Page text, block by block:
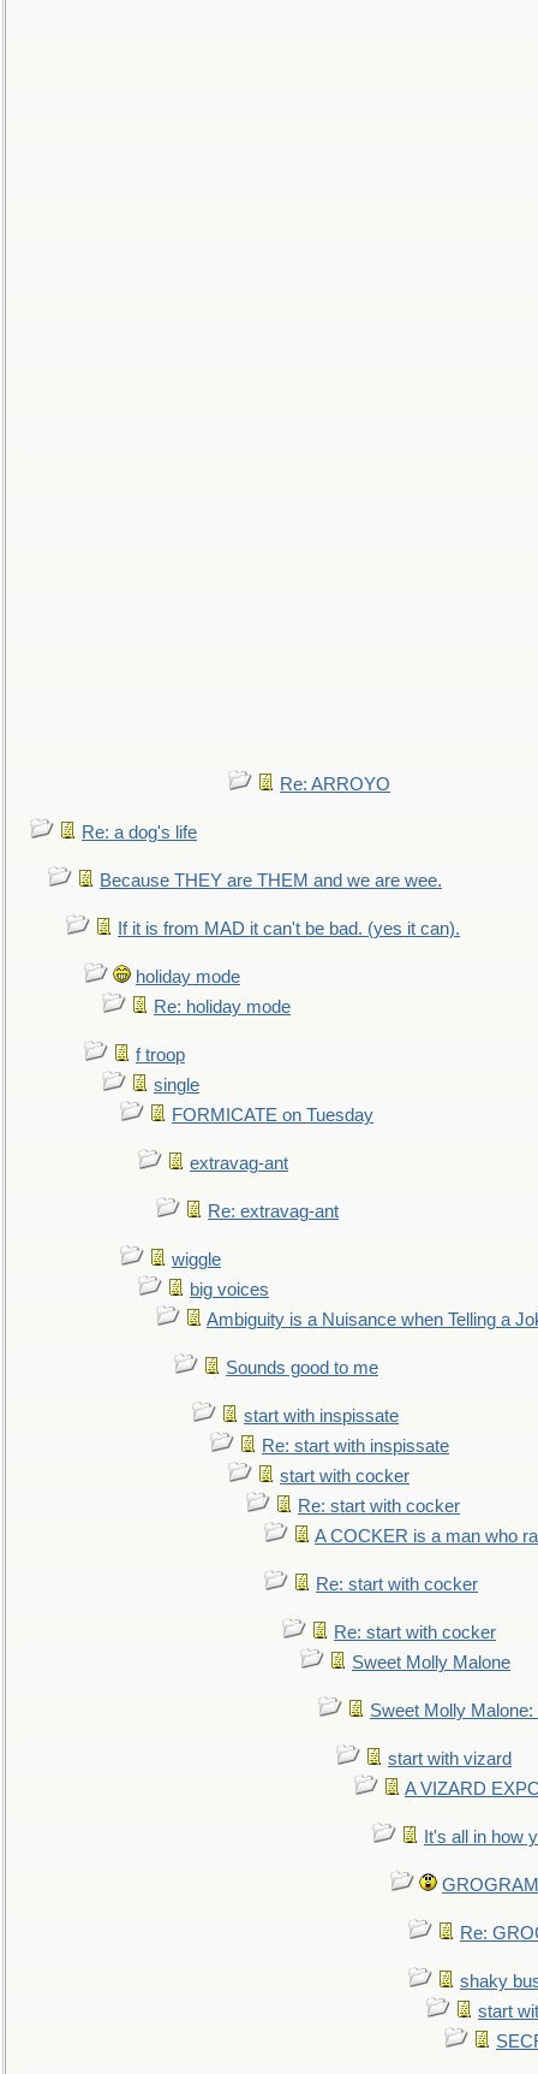
Re: ARROYO
Re: a dog's life
Because THEY are THEM and we are wee.
If it is from MAD it can't be bad. (yes it can).
holiday mode
Re: holiday mode
f troop
single
FORMICATE on Tuesday
extravag-ant
Re: extravag-ant
wiggle
big voices
Ambiguity is a Nuisance when Telling a
Sounds good to me
start with inspissate
Re: start with inspissate
start with cocker
Re: start with cocker
A COCKER is a man who
Re: start with cocker
Re: start with cocker
Sweet Molly Malone
Sweet Molly
start with vizard
A VIZARD
It's all in how
Re:
shaky
start